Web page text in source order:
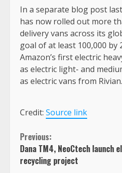
In a separate blog post
has now rolled out more
delivery vans across its
goal of at least 100,000 by
Amazon’s first electric
as electric light- and
as electric vans from Rivian.
Credit: Source link
Continue
Reading
Previous:
Dana TM4, NeoCtech
recycling project